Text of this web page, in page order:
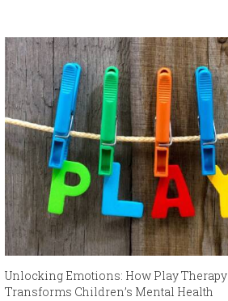
Unlocking Emotions: How Play Therapy
Transforms Children’s Mental Health